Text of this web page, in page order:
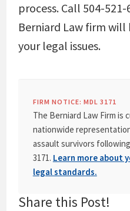
process. Call 504-
Berniard Law firm
your legal issues.
FIRM NOTICE: MDL 3171
The Berniard Law Firm is
nationwide
assault survivors
3171. Learn more about
legal standards.
Share this Post!